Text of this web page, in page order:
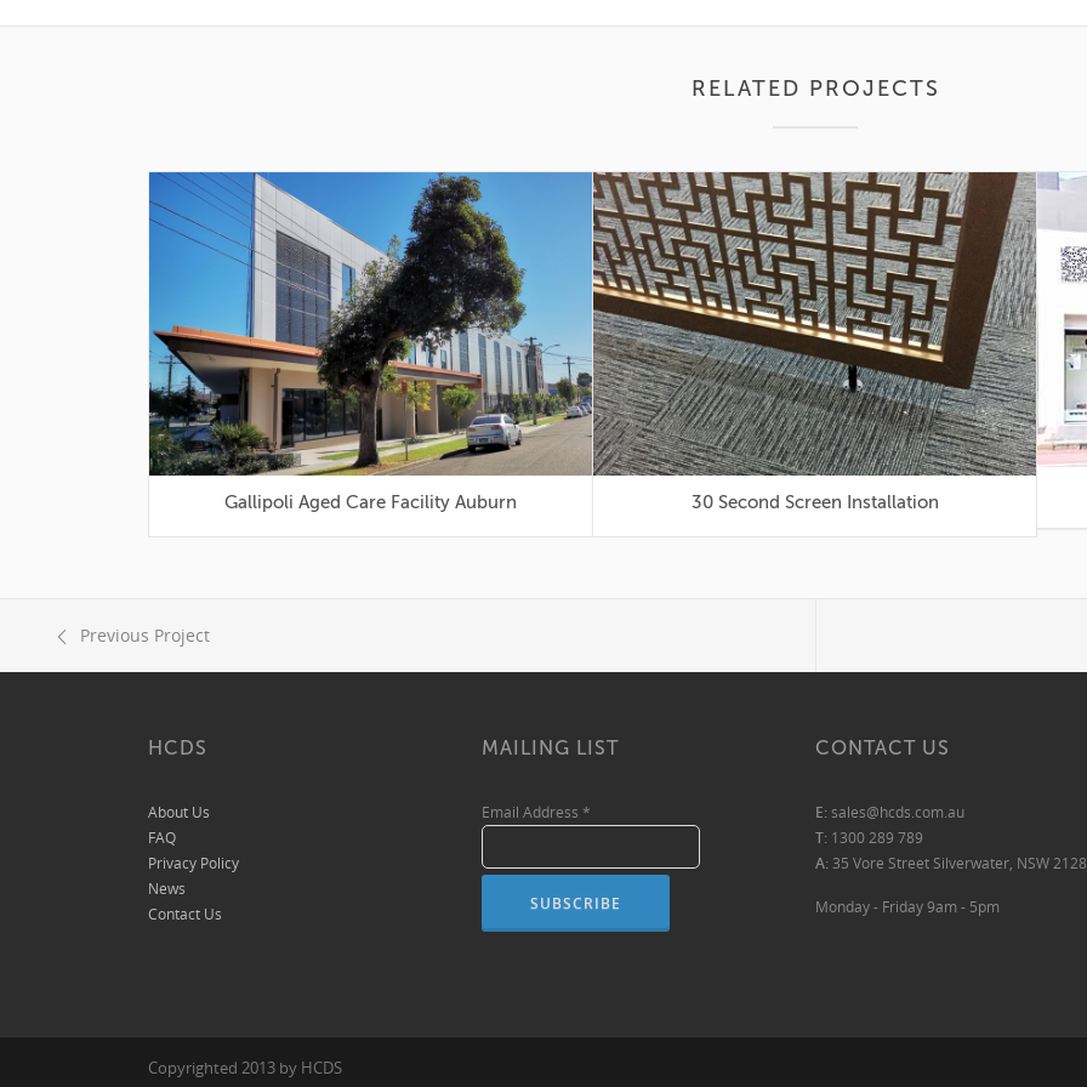
RELATED PROJECTS
Gallipoli Aged Care Facility Auburn 30 Second Screen Installation
Previous Project
HCDS
About Us
FAQ
Privacy Policy
News
Contact Us
MAILING LIST
Email Address *
CONTACT US
E:sales@hcds.com.au
T: 1300 289 789
A: 35 Vore Street Silverwater, NSW 2128
Monday - Friday 9am - 5pm
Copyrighted 2013 by HCDS